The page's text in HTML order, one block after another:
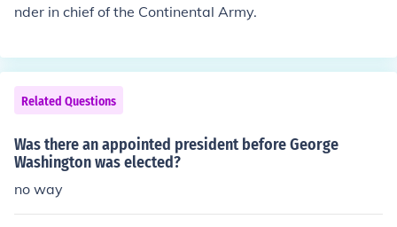
nder in chief of the Continental Army.
Related Questions
Was there an appointed president before George
Washington was elected?
no way